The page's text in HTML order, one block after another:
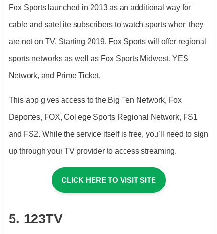
Fox Sports launched in 2013 as an additional way for
cable and satellite subscribers to watch sports when they
are not on TV. Starting 2019, Fox Sports will offer regional
sports networks as well as Fox Sports Midwest, YES
Network, and Prime Ticket.
This app gives access to the Big Ten Network, Fox
Deportes, FOX, College Sports Regional Network, FS1
and FS2. While the service itself is free, you’ll need to sign
up through your TV provider to access streaming.
CLICK HERE TO VISIT SITE
5. 123TV